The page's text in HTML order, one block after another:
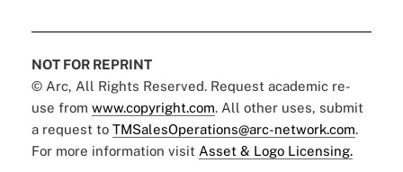
NOT FOR REPRINT
© Arc, All Rights Reserved. Request academic re-
use from www.copyright.com. All other uses, submit
a request to TMSalesOperations@arc-network.com.
For more information visit Asset & Logo Licensing.